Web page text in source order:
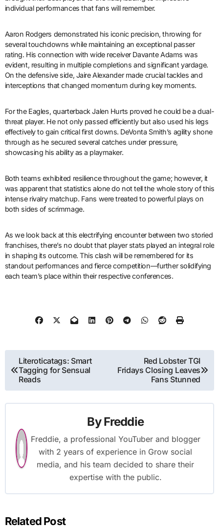
individual performances that fans will remember.
Aaron Rodgers demonstrated his iconic precision, throwing for
several touchdowns while maintaining an exceptional passer
rating. His connection with wide receiver Davante Adams was
evident, resulting in multiple completions and significant yardage.
On the defensive side, Jaire Alexander made crucial tackles and
interceptions that changed momentum during key moments.
For the Eagles, quarterback Jalen Hurts proved he could be a dual-
threat player. He not only passed efficiently but also used his legs
effectively to gain critical first downs. DeVonta Smith’s agility shone
through as he secured several catches under pressure,
showcasing his ability as a playmaker.
Both teams exhibited resilience throughout the game; however, it
was apparent that statistics alone do not tell the whole story of this
intense rivalry matchup. Fans were treated to powerful plays on
both sides of scrimmage.
As we look back at this electrifying encounter between two storied
franchises, there’s no doubt that player stats played an integral role
in shaping its outcome. This clash will be remembered for its
standout performances and fierce competition—further solidifying
each team’s place within their respective conferences.
Post
navigation
Literoticatags: Smart
Tagging for Sensual
Reads
Red Lobster TGI
Fridays Closing Leaves
Fans Stunned
ByFreddie
Freddie, a professional YouTuber and blogger
with 2 years of experience in Grow social
media, and his team decided to share their
expertise with the public.
Related Post